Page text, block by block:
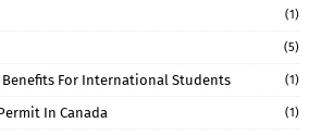
(1)
(5)
Benefits For International Students (1)
In Canada (1)